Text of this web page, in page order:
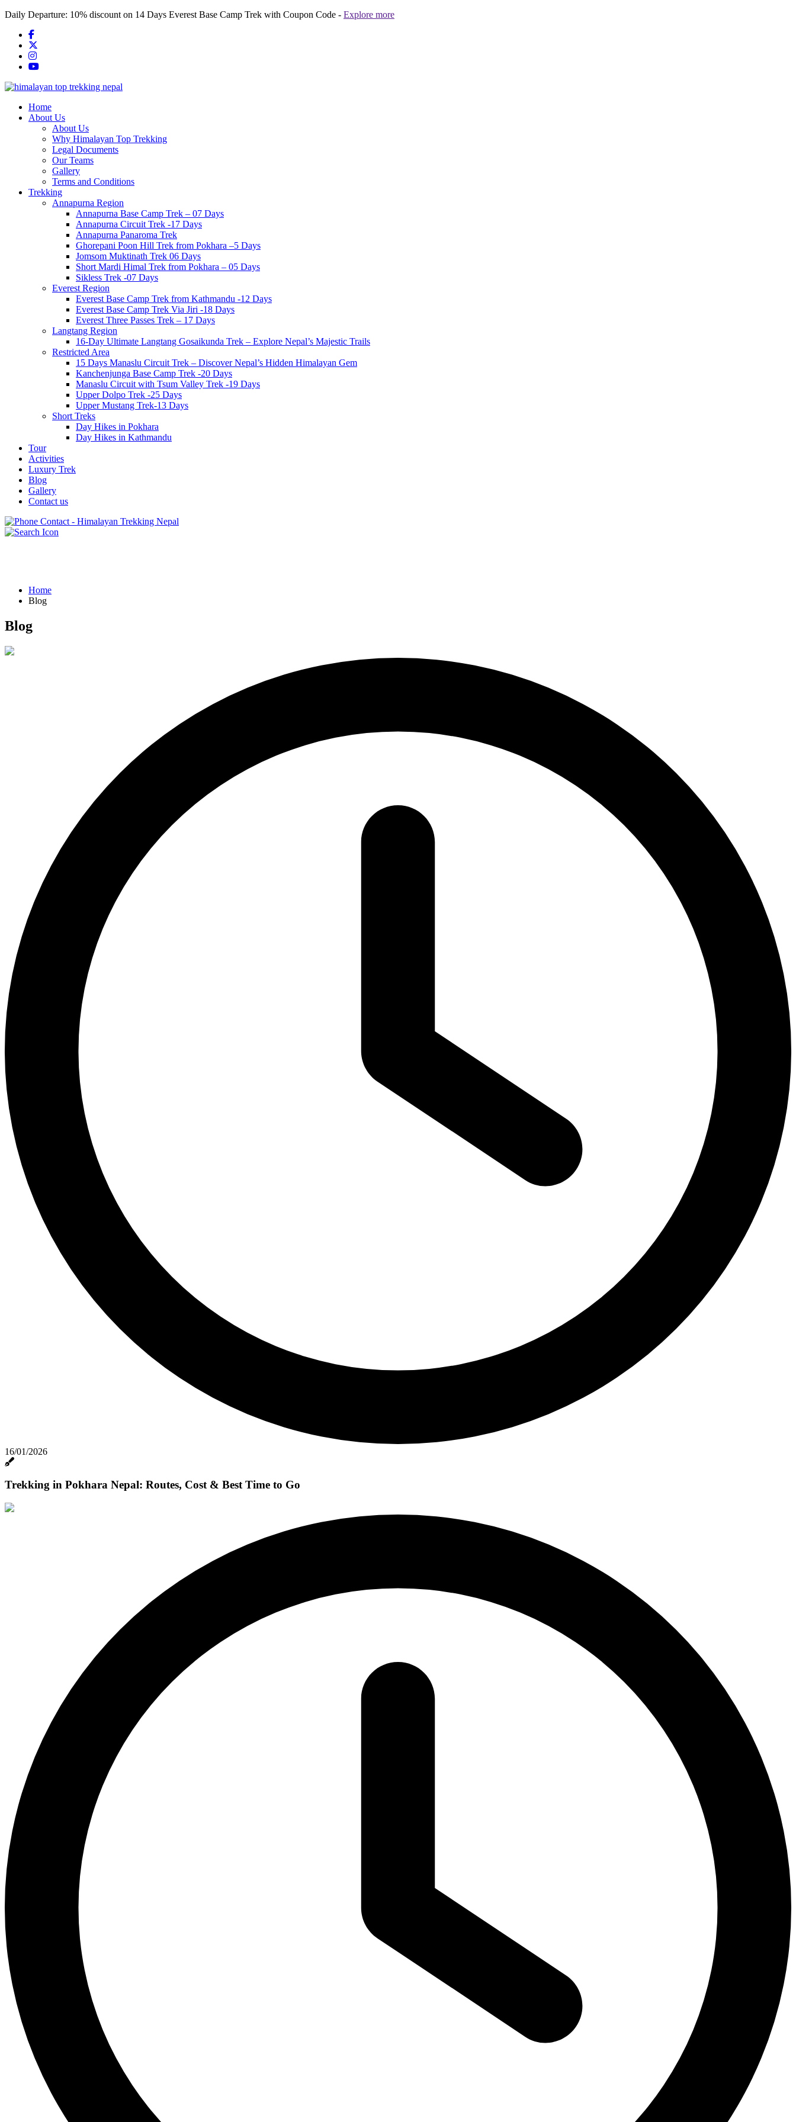
Skip
content
Daily Departure: 10% discount on 14 Days Everest Base Camp Trek with Coupon Code - Explore more
Home
About Us
About Us
Why Himalayan Top Trekking
Legal Documents
Our Teams
Gallery
Terms and Conditions
Trekking
Annapurna Region
Annapurna Base Camp Trek – 07 Days
Annapurna Circuit Trek -17 Days
Annapurna Panaroma Trek
Ghorepani Poon Hill Trek from Pokhara –5 Days
Jomsom Muktinath Trek 06 Days
Short Mardi Himal Trek from Pokhara – 05 Days
Sikless Trek -07 Days
Everest Region
Everest Base Camp Trek from Kathmandu -12 Days
Everest Base Camp Trek Via Jiri -18 Days
Everest Three Passes Trek – 17 Days
Langtang Region
16-Day Ultimate Langtang Gosaikunda Trek – Explore Nepal’s Majestic Trails
Restricted Area
15 Days Manaslu Circuit Trek – Discover Nepal’s Hidden Himalayan Gem
Kanchenjunga Base Camp Trek -20 Days
Manaslu Circuit with Tsum Valley Trek -19 Days
Upper Dolpo Trek -25 Days
Upper Mustang Trek-13 Days
Short Treks
Day Hikes in Pokhara
Day Hikes in Kathmandu
Tour
Activities
Luxury Trek
Blog
Gallery
Contact us
Home
Blog
Blog
16/01/2026
Trekking in Pokhara Nepal: Routes, Cost & Best Time to Go